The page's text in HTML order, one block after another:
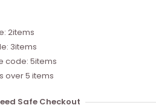
2items
3items
code: 5items
over 5 items
Safe Checkout